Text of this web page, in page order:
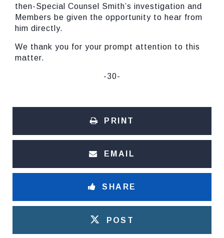
then-Special Counsel Smith’s investigation and
Members be given the opportunity to hear from
him directly.
We thank you for your prompt attention to this
matter.
-30-
PRINT
EMAIL
SHARE
POST